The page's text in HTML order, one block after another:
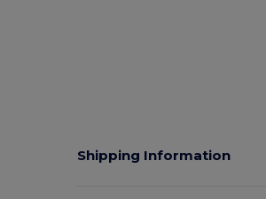
Shipping Information